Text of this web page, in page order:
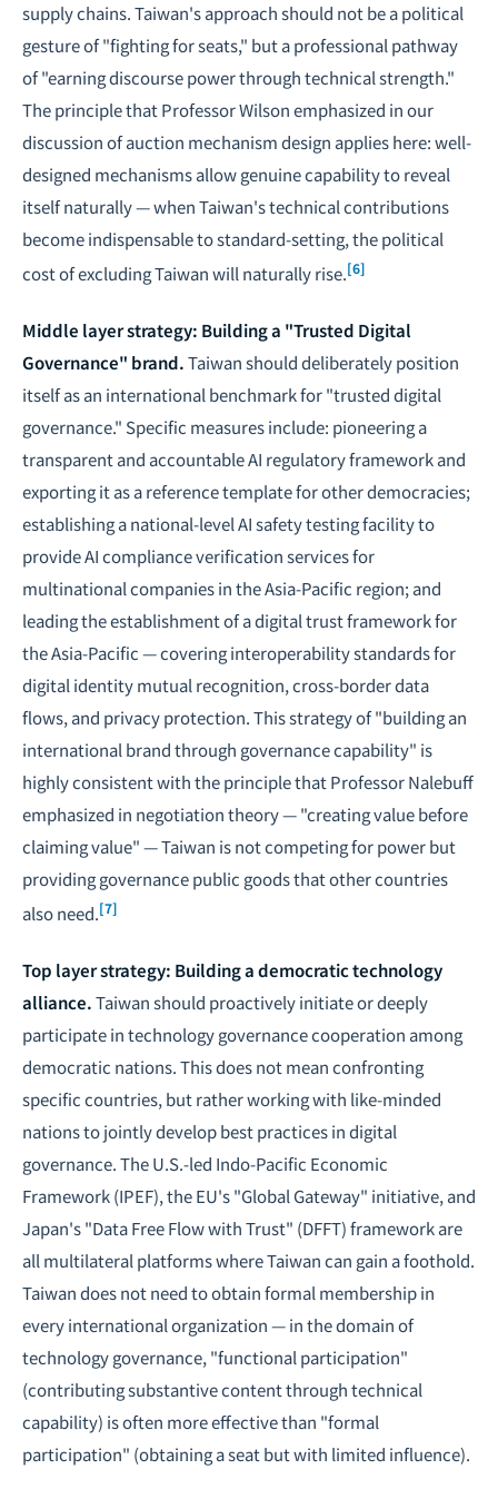
supply chains. Taiwan's approach should not be a political
gesture of "fighting for seats," but a professional pathway
of "earning discourse power through technical strength."
The principle that Professor Wilson emphasized in our
discussion of auction mechanism design applies here: well-
designed mechanisms allow genuine capability to reveal
itself naturally — when Taiwan's technical contributions
become indispensable to standard-setting, the political
cost of excluding Taiwan will naturally rise.[6]
Middle layer strategy: Building a "Trusted Digital
Governance" brand.Taiwan should deliberately position
itself as an international benchmark for "trusted digital
governance." Specific measures include: pioneering a
transparent and accountable AI regulatory framework and
exporting it as a reference template for other democracies;
establishing a national-level AI safety testing facility to
provide AI compliance verification services for
multinational companies in the Asia-Pacific region; and
leading the establishment of a digital trust framework for
the Asia-Pacific — covering interoperability standards for
digital identity mutual recognition, cross-border data
flows, and privacy protection. This strategy of "building an
international brand through governance capability" is
highly consistent with the principle that Professor Nalebuff
emphasized in negotiation theory — "creating value before
claiming value" — Taiwan is not competing for power but
providing governance public goods that other countries
also need.[7]
Top layer strategy: Building a democratic technology
alliance.Taiwan should proactively initiate or deeply
participate in technology governance cooperation among
democratic nations. This does not mean confronting
specific countries, but rather working with like-minded
nations to jointly develop best practices in digital
governance. The U.S.-led Indo-Pacific Economic
Framework (IPEF), the EU's "Global Gateway" initiative, and
Japan's "Data Free Flow with Trust" (DFFT) framework are
all multilateral platforms where Taiwan can gain a foothold.
Taiwan does not need to obtain formal membership in
every international organization — in the domain of
technology governance, "functional participation"
(contributing substantive content through technical
capability) is often more effective than "formal
participation" (obtaining a seat but with limited influence).